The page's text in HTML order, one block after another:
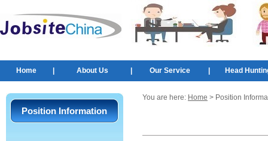
Home About Us Our Service Head
Position Information
You are here: Home > Position